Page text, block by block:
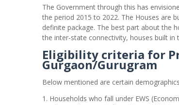
The Government through this has
the period 2015 to 2022. The Houses are
definite package. The best part about the
the inter-state connectivity, houses built
Eligibility criteria for
Gurgaon/Gurugram
Below mentioned are certain
Households who fall under EWS